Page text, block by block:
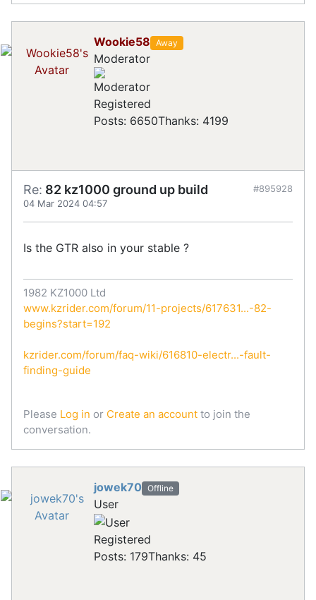
Wookie58 Away
Moderator
Registered
Posts: 6650Thanks: 4199
Re: 82 kz1000 ground up build
04 Mar 2024 04:57
#895928
Is the GTR also in your stable ?
1982 KZ1000 Ltd
www.kzrider.com/forum/11-projects/617631...-82-
begins?start=192
kzrider.com/forum/faq-wiki/616810-electr...-fault-
finding-guide
Please Log in or Create an account to join the
conversation.
jowek70 Offline
User
Registered
Posts: 179Thanks: 45